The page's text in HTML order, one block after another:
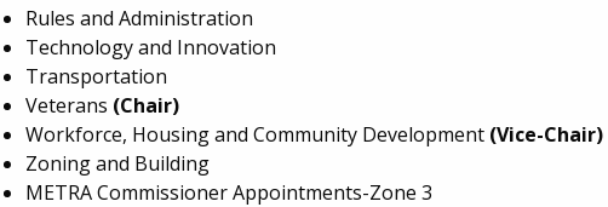
Rules and Administration
Technology and Innovation
Transportation
Veterans (Chair)
Workforce, Housing and Community Development (Vice-Chair)
Zoning and Building
METRA Commissioner Appointments-Zone 3